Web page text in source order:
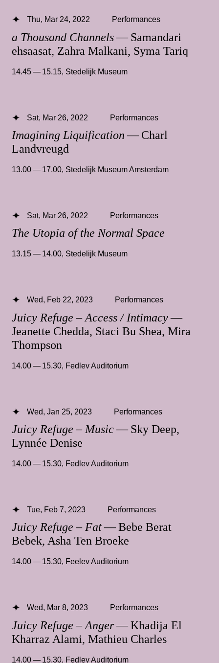
a Thousand Channels— Samandari
ehsaasat, Zahra Malkani, Syma Tariq
Thu, Mar 24, 2022 Performances
14.45 — 15.15, Stedelijk Museum
Imagining Liquification— Charl
Landvreugd
Sat, Mar 26, 2022 Performances
13.00 — 17.00, Stedelijk Museum Amsterdam
The Utopia of the Normal Space
Sat, Mar 26, 2022 Performances
13.15 — 14.00, Stedelijk Museum
Juicy Refuge – Access / Intimacy—
Jeanette Chedda, Staci Bu Shea, Mira
Thompson
Wed, Feb 22, 2023 Performances
14.00 — 15.30, Fedlev Auditorium
Juicy Refuge – Music— Sky Deep,
Lynnée Denise
Wed, Jan 25, 2023 Performances
14.00 — 15.30, Fedlev Auditorium
Juicy Refuge – Fat— Bebe Berat
Bebek, Asha Ten Broeke
Tue, Feb 7, 2023 Performances
14.00 — 15.30, Feelev Auditorium
Juicy Refuge – Anger— Khadija El
Kharraz Alami, Mathieu Charles
Wed, Mar 8, 2023 Performances
14.00 — 15.30, Fedlev Auditorium